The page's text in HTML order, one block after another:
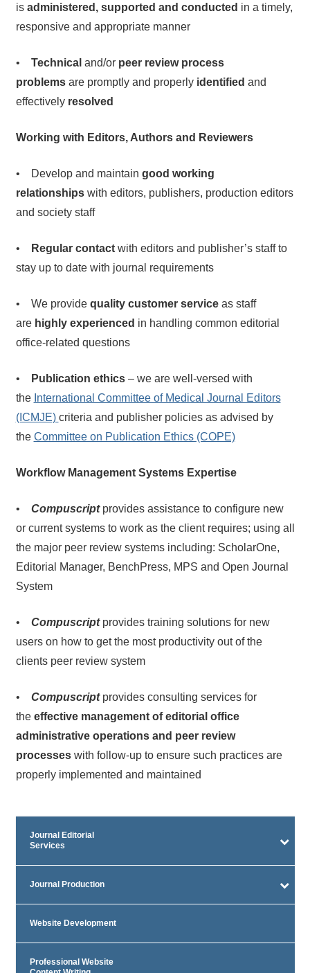
is administered, supported and conducted in a timely,
responsive and appropriate manner
• Technical and/or peer review process
problems are promptly and properly identified and
effectively resolved
Working with Editors, Authors and Reviewers
• Develop and maintain good working
relationships with editors, publishers, production editors
and society staff
• Regular contact with editors and publisher’s staff to
stay up to date with journal requirements
• We provide quality customer service as staff
are highly experienced in handling common editorial
office-related questions
• Publication ethics – we are well-versed with
the International Committee of Medical Journal Editors
(ICMJE) criteria and publisher policies as advised by
the Committee on Publication Ethics (COPE)
Workflow Management Systems Expertise
• Compuscriptprovides assistance to configure new
or current systems to work as the client requires; using all
the major peer review systems including: ScholarOne,
Editorial Manager, BenchPress, MPS and Open Journal
System
• Compuscriptprovides training solutions for new
users on how to get the most productivity out of the
clients peer review system
• Compuscriptprovides consulting services for
the effective management of editorial office
administrative operations and peer review
processes with follow-up to ensure such practices are
properly implemented and maintained
Journal Editorial
Services
Journal Production
Website Development
Professional Website